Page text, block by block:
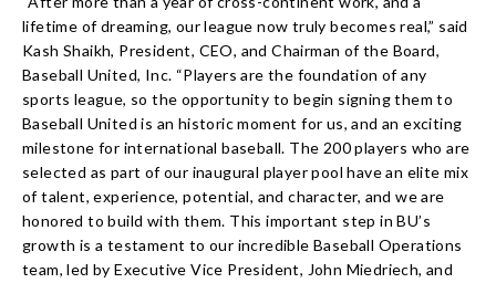
lifetime of dreaming, our league now truly becomes real,” said
Kash Shaikh, President, CEO, and Chairman of the Board,
Baseball United, Inc. “Players are the foundation of any
sports league, so the opportunity to begin signing them to
Baseball United is an historic moment for us, and an exciting
milestone for international baseball. The 200 players who are
selected as part of our inaugural player pool have an elite mix
of talent, experience, potential, and character, and we are
honored to build with them. This important step in BU’s
growth is a testament to our incredible Baseball Operations
team, led by Executive Vice President, John Miedriech, and